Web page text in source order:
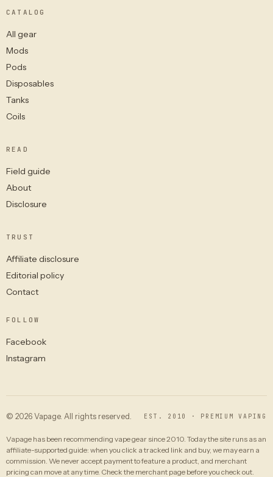
CATALOG
All gear
Mods
Pods
Disposables
Tanks
Coils
READ
Field guide
About
Disclosure
TRUST
Affiliate disclosure
Editorial policy
Contact
FOLLOW
Facebook
Instagram
© 2026 Vapage. All rights reserved. EST. 2010 · PREMIUM VAPING
Vapage has been recommending vape gear since 2010. Today the site runs as an
affiliate-supported guide: when you click a tracked link and buy, we may earn a
commission. We never accept payment to feature a product, and merchant
pricing can move at any time. Check the merchant page before you check out.